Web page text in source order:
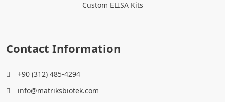
Custom ELISA Kits
Contact Information
+90 (312) 485-4294
info@matriksbiotek.com